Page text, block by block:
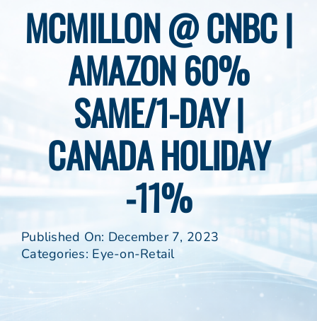
Eye on Retail Tipsheet
Programs
MCMILLON @ CNBC |
AMAZON 60%
SAME/1-DAY |
CANADA HOLIDAY
-11%
Published On: December 7, 2023
Categories: Eye-on-Retail